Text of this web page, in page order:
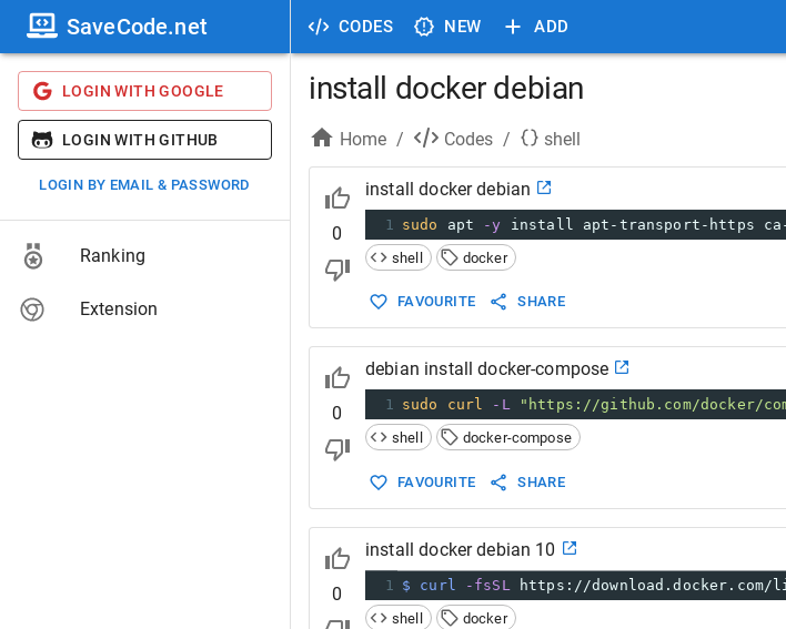
CODES NEW ADD
SaveCode.net
LOGIN WITH GOOGLE
LOGIN WITH GITHUB
LOGIN BY EMAIL & PASSWORD
Ranking
Extension
install docker debian
Home / Codes / shell
0
install docker debian
1 sudo apt -y install apt-transport-https
shell
docker
FAVOURITE SHARE
0
debian install docker-compose
1 sudo curl -L "https://github.com/docker/
shell
docker-compose
FAVOURITE SHARE
0
install docker debian 10
1 $ curl -fsSL https://download.docker.com/
shell
docker